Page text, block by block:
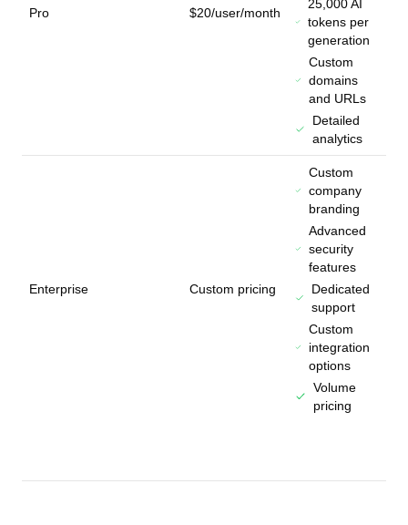
Pro $20/user/month
25,000 AI
tokens per
generation
Custom
domains
and URLs
Detailed
analytics
Enterprise Custom pricing
Custom
company
branding
Advanced
security
features
Dedicated
support
Custom
integration
options
Volume
pricing